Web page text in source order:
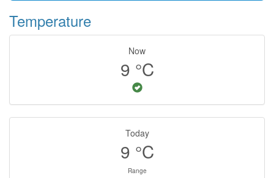
Temperature
Now
9 °C
Today
9 °C
Range